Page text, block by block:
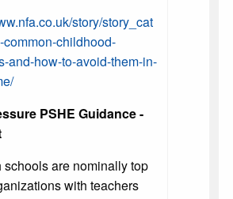
story/story_cat
common-childhood-
and-how-to-avoid-them-in-
PSHE Guidance -
schools are nominally top
with teachers